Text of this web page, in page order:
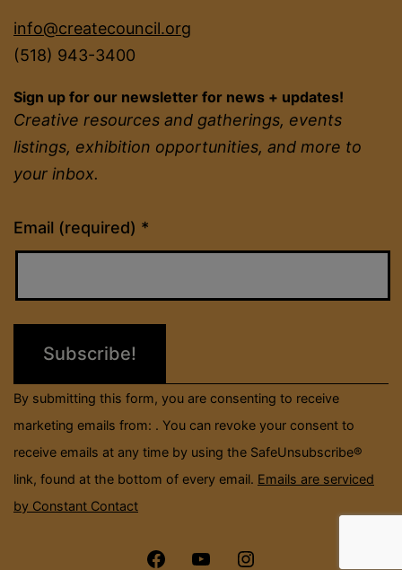
info@createcouncil.org
(518) 943-3400
Sign up for our newsletter for news + updates!
Creative resources and gatherings, events
listings, exhibition opportunities, and more to
your inbox.
Email (required) *
Constant
Contact
Please
field
By submitting this form, you are consenting to receive
marketing emails from: . You can revoke your consent to
receive emails at any time by using the SafeUnsubscribe®
link, found at the bottom of every email. Emails are serviced
by Constant Contact
Menu Menu